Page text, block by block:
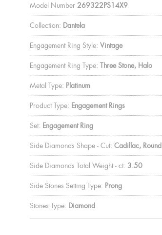
Model Number 269322PS14X9
Collection: Dantela
Engagement Ring Style: Vintage
Engagement Ring Type: Three Stone, Halo
Metal Type: Platinum
Product Type: Engagement Rings
Set: Engagement Ring
Side Diamonds Shape - Cut: Cadillac, Round
Side Diamonds Total Weight - ct: 3.50
Side Stones Setting Type: Prong
Stones Type: Diamond